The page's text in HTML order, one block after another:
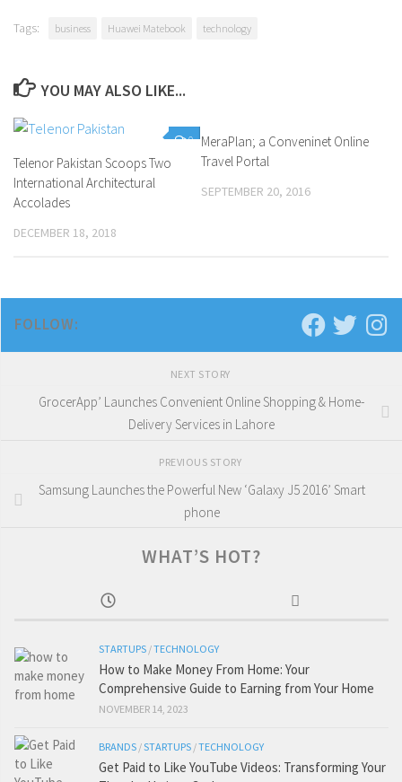
Tags: business Huawei Matebook technology
YOU MAY ALSO LIKE...
0
Telenor Pakistan Scoops Two
International Architectural
Accolades
DECEMBER 18, 2018
MeraPlan; a Conveninet Online
Travel Portal
SEPTEMBER 20, 2016
FOLLOW:
NEXT STORY
GrocerApp’ Launches Convenient Online Shopping & Home-
Delivery Services in Lahore
PREVIOUS STORY
Samsung Launches the Powerful New ‘Galaxy J5 2016’ Smart
phone
WHAT’S HOT?
STARTUPS /TECHNOLOGY
How to Make Money From Home: Your
Comprehensive Guide to Earning from Your Home
NOVEMBER 14, 2023
BRANDS /STARTUPS /TECHNOLOGY
Get Paid to Like YouTube Videos: Transforming Your